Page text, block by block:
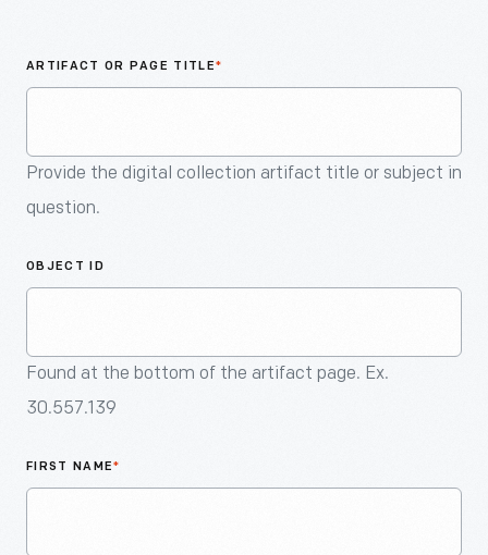
ARTIFACT OR PAGE TITLE*
Provide the digital collection artifact title or subject in
question.
OBJECT ID
Found at the bottom of the artifact page. Ex.
30.557.139
FIRST NAME*